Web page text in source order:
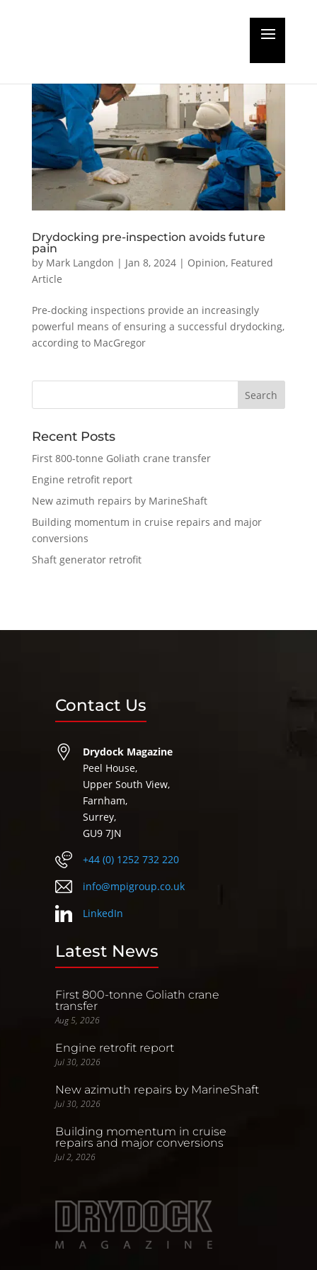
Drydocking pre-inspection avoids future
pain
by Mark Langdon | Jan 8, 2024| Opinion, Featured
Article
Pre-docking inspections provide an increasingly
powerful means of ensuring a successful drydocking,
according to MacGregor
Recent Posts
First 800-tonne Goliath crane transfer
Engine retrofit report
New azimuth repairs by MarineShaft
Building momentum in cruise repairs and major
conversions
Shaft generator retrofit
Contact Us
Drydock Magazine
Peel House,
Upper South View,
Farnham,
Surrey,
GU9 7JN
+44 (0) 1252 732 220
info@mpigroup.co.uk
LinkedIn
Latest News
First 800-tonne Goliath crane
transfer
Aug 5, 2026
Engine retrofit report
Jul 30, 2026
New azimuth repairs by MarineShaft
Jul 30, 2026
Building momentum in cruise
repairs and major conversions
Jul 2, 2026